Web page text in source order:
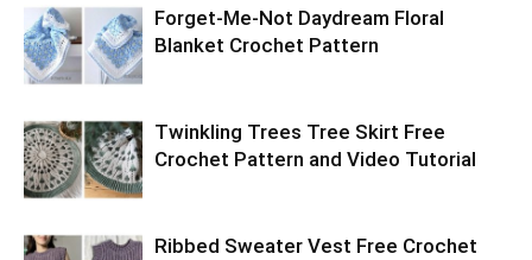
Forget-Me-Not Daydream Floral
Blanket Crochet Pattern
Twinkling Trees Tree Skirt Free
Crochet Pattern and Video Tutorial
Ribbed Sweater Vest Free Crochet